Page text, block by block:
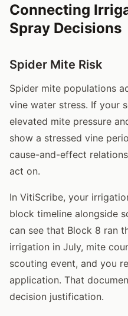
Connecting
Spray Decisions
Spider Mite Risk
Spider mite populations
vine water stress. If your
elevated mite pressure
show a stressed vine
cause-and-effect
act on.
In VitiScribe, your
block timeline alongside
can see that Block 8 ran
irrigation in July, mite
scouting event, and you
application. That
decision justification.